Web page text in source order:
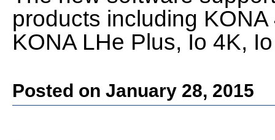
products including
KONA LHe Plus, Io 4K,
Posted on January 28, 2015